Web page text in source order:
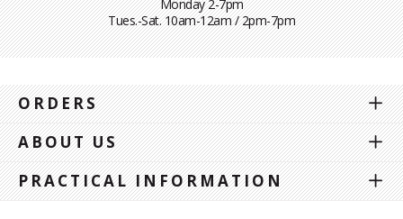
Monday 2-7pm
Tues.-Sat. 10am-12am / 2pm-7pm
ORDERS
ABOUT US
PRACTICAL INFORMATION